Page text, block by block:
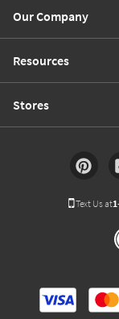
Our Company
Resources
Stores
Text Us at